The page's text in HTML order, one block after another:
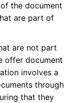
the document
are part of
are not part
offer document
involves a
through
that they